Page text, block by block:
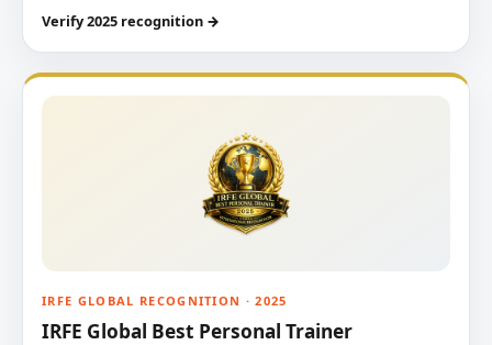
Verify 2025 recognition →
IRFE GLOBAL RECOGNITION · 2025
IRFE Global Best Personal Trainer